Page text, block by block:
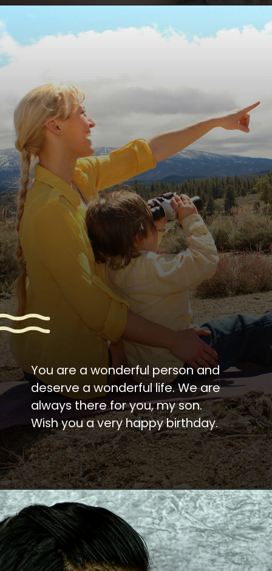
You are a wonderful person and
deserve a wonderful life. We are
always there for you, my son.
Wish you a very happy birthday.